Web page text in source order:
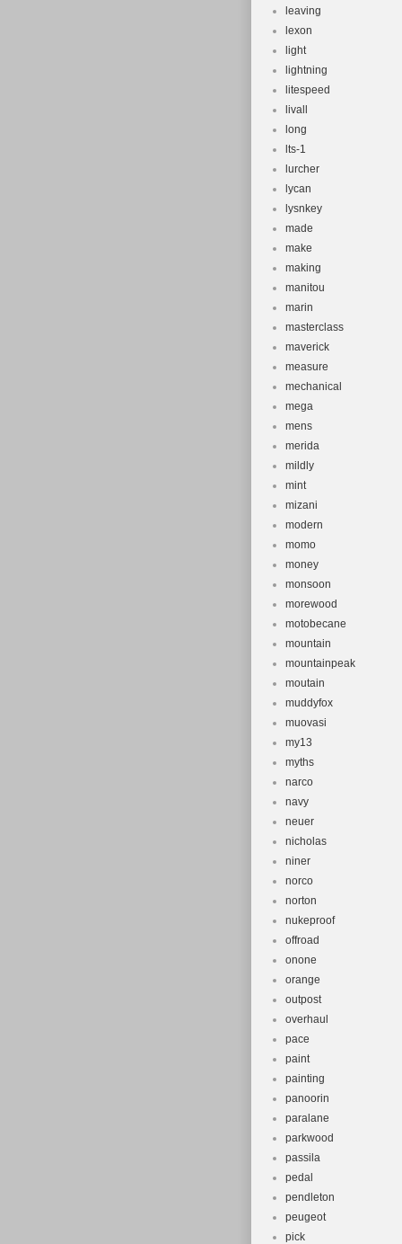
leaving
lexon
light
lightning
litespeed
livall
long
lts-1
lurcher
lycan
lysnkey
made
make
making
manitou
marin
masterclass
maverick
measure
mechanical
mega
mens
merida
mildly
mint
mizani
modern
momo
money
monsoon
morewood
motobecane
mountain
mountainpeak
moutain
muddyfox
muovasi
my13
myths
narco
navy
neuer
nicholas
niner
norco
norton
nukeproof
offroad
onone
orange
outpost
overhaul
pace
paint
painting
panoorin
paralane
parkwood
passila
pedal
pendleton
peugeot
pick